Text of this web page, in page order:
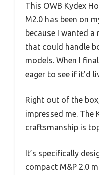
This OWB Kydex
M2.0 has been on
because I wanted
that could handle
models. When I
eager to see if it’d
Right out of the
impressed me. The
craftsmanship is
It’s specifically
compact M&P 2.0